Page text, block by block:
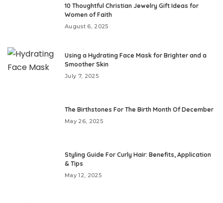
10 Thoughtful Christian Jewelry Gift Ideas for
Women of Faith
August 6, 2025
Using a Hydrating Face Mask for Brighter and a
Smoother Skin
July 7, 2025
The Birthstones For The Birth Month Of December
May 26, 2025
Styling Guide For Curly Hair: Benefits, Application
& Tips
May 12, 2025